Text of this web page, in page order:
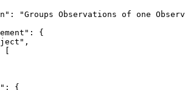
"Groups Observations of one
{
{